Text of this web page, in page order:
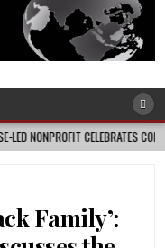
COMMUNITY,
Family’: